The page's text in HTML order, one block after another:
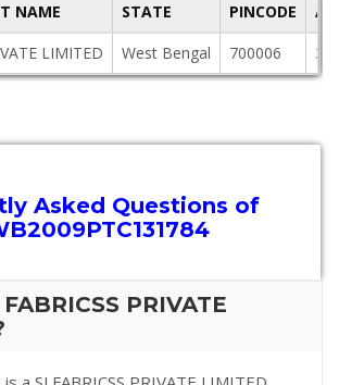
NAME STATE PINCODE
LIMITED
West Bengal 700006
Asked Questions of
PRIVATE